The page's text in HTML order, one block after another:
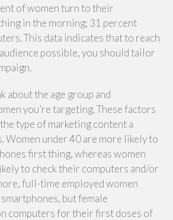
of women turn to their
in the morning; 31 percent
This data indicates that to reach
possible, you should tailor
about the age group and
you’re targeting. These factors
type of marketing content a
Women under 40 are more likely to
first thing, whereas women
to check their computers and/or
full-time employed women
but female
computers for their first doses of